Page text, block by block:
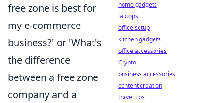
free zone is best for
my e-commerce
business?' or 'What's
the difference
between a free zone
company and a
home gadgets
laptops
office setup
kitchen gadgets
office accessories
Crypto
business accessories
content creation
travel tips